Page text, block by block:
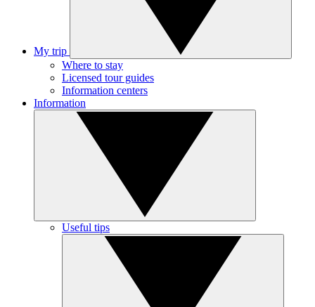
My trip
Where to stay
Licensed tour guides
Information centers
Information
Useful tips